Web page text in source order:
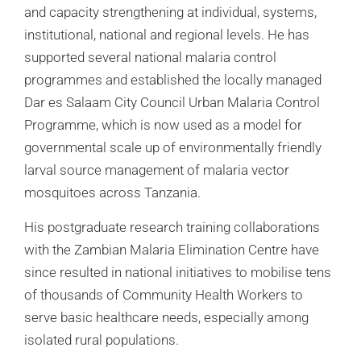
and capacity strengthening at individual, systems,
institutional, national and regional levels. He has
supported several national malaria control
programmes and established the locally managed
Dar es Salaam City Council Urban Malaria Control
Programme, which is now used as a model for
governmental scale up of environmentally friendly
larval source management of malaria vector
mosquitoes across Tanzania.
His postgraduate research training collaborations
with the Zambian Malaria Elimination Centre have
since resulted in national initiatives to mobilise tens
of thousands of Community Health Workers to
serve basic healthcare needs, especially among
isolated rural populations.